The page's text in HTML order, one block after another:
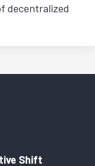
decentralized
Shift